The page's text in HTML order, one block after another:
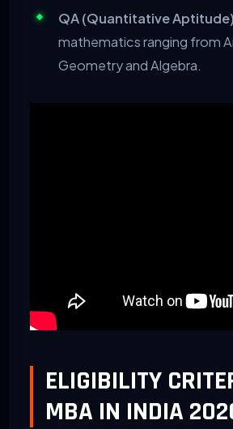
QA (Quantitative
mathematics ranging from
Geometry and Algebra.
ELIGIBILITY
MBA IN INDIA